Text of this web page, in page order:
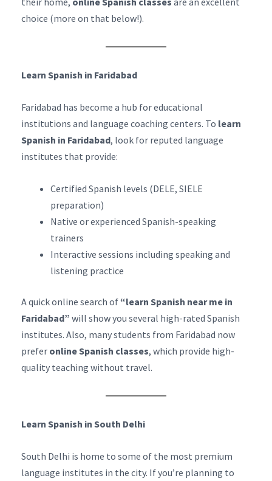
choice (more on that below!).
Learn Spanish in Faridabad
Faridabad has become a hub for educational
institutions and language coaching centers. To learn
Spanish in Faridabad, look for reputed language
institutes that provide:
Certified Spanish levels (DELE, SIELE
preparation)
Native or experienced Spanish-speaking
trainers
Interactive sessions including speaking and
listening practice
A quick online search of “learn Spanish near me in
Faridabad” will show you several high-rated Spanish
institutes. Also, many students from Faridabad now
prefer online Spanish classes, which provide high-
quality teaching without travel.
Learn Spanish in South Delhi
South Delhi is home to some of the most premium
language institutes in the city. If you’re planning to